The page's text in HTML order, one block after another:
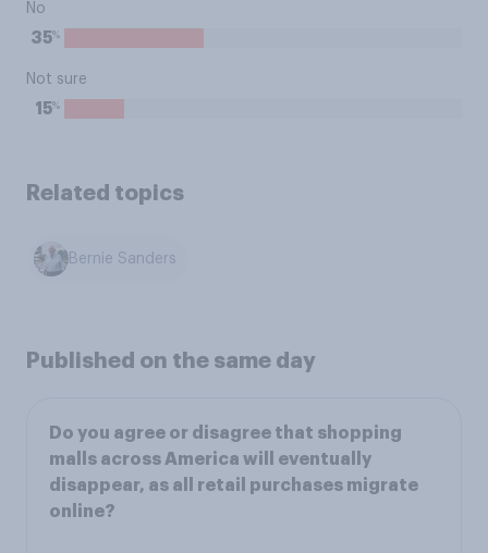
No
35%
Not sure
15%
Related topics
Bernie Sanders
Published on the same day
Do you agree or disagree that shopping
malls across America will eventually
disappear, as all retail purchases migrate
online?